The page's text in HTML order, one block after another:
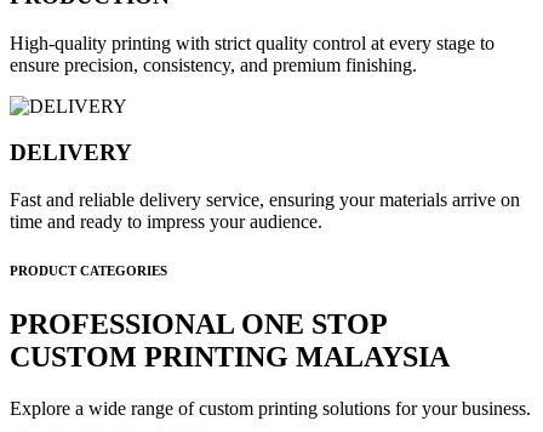
High-quality printing with strict quality control at every stage to
ensure precision, consistency, and premium finishing.
DELIVERY
Fast and reliable delivery service, ensuring your materials arrive on
time and ready to impress your audience.
PRODUCT CATEGORIES
PROFESSIONAL ONE STOP
CUSTOM PRINTING MALAYSIA
Explore a wide range of custom printing solutions for your business.